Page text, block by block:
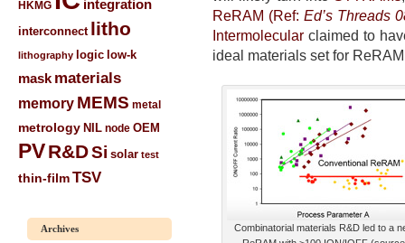
HKMG integration
interconnect litho
lithography logic low-k
mask materials
memory MEMS metal
metrology NIL node OEM
PVR&DSi solar test
thin-filmTSV
Archives
ReRAM (Ref: Ed’s Threads
Intermolecular claimed to
ideal materials set for
Combinatorial materials R&D led to a